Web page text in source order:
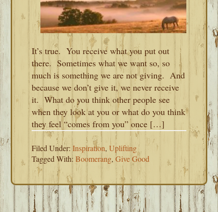
It’s true. You receive what you put out
there. Sometimes what we want so, so
much is something we are not giving. And
because we don’t give it, we never receive
it. What do you think other people see
when they look at you or what do you think
they feel “comes from you” once […]
Filed Under:Inspiration,Uplifting
Tagged With:Boomerang,Give Good